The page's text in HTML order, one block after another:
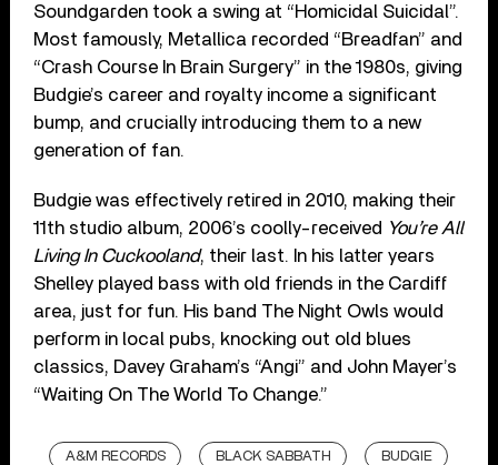
Soundgarden took a swing at “Homicidal Suicidal”.
Most famously, Metallica recorded “Breadfan” and
“Crash Course In Brain Surgery” in the 1980s, giving
Budgie’s career and royalty income a significant
bump, and crucially introducing them to a new
generation of fan.
Budgie was effectively retired in 2010, making their
11th studio album, 2006’s coolly-received You’re All
Living In Cuckooland, their last. In his latter years
Shelley played bass with old friends in the Cardiff
area, just for fun. His band The Night Owls would
perform in local pubs, knocking out old blues
classics, Davey Graham’s “Angi” and John Mayer’s
“Waiting On The World To Change.”
A&M RECORDS BLACK SABBATH BUDGIE